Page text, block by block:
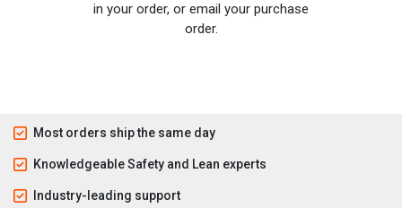
in your order, or email your purchase
order.
Most orders ship the same day
Knowledgeable Safety and Lean experts
Industry-leading support